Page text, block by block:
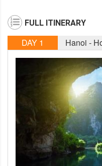
FULL ITINERARY
DAY 1 Hanoi -